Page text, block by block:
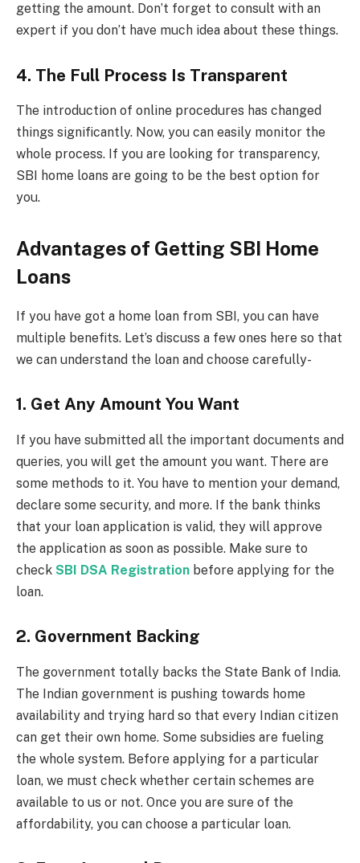
getting the amount. Don’t forget to consult with an
expert if you don’t have much idea about these things.
4. The Full Process Is Transparent
The introduction of online procedures has changed
things significantly. Now, you can easily monitor the
whole process. If you are looking for transparency,
SBI home loans are going to be the best option for
you.
Advantages of Getting SBI Home
Loans
If you have got a home loan from SBI, you can have
multiple benefits. Let’s discuss a few ones here so that
we can understand the loan and choose carefully-
1. Get Any Amount You Want
If you have submitted all the important documents and
queries, you will get the amount you want. There are
some methods to it. You have to mention your demand,
declare some security, and more. If the bank thinks
that your loan application is valid, they will approve
the application as soon as possible. Make sure to
check SBI DSA Registration before applying for the
loan.
2. Government Backing
The government totally backs the State Bank of India.
The Indian government is pushing towards home
availability and trying hard so that every Indian citizen
can get their own home. Some subsidies are fueling
the whole system. Before applying for a particular
loan, we must check whether certain schemes are
available to us or not. Once you are sure of the
affordability, you can choose a particular loan.